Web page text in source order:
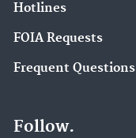
Hotlines
FOIA Requests
Frequent Questions
Follow.